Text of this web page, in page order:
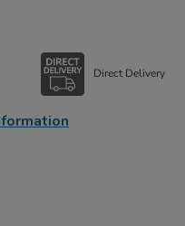
Direct Delivery